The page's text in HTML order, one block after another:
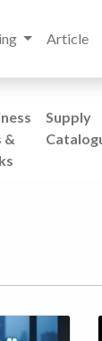
Article
&
Supply